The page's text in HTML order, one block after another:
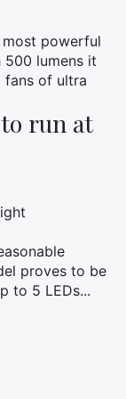
powerful
lumens it
fans of ultra
run at
proves to be
to 5 LEDs...